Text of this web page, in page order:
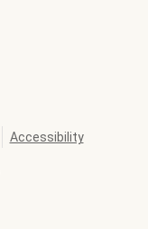
Accessibility